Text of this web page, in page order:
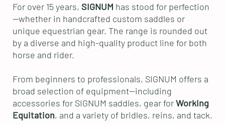
For over 15 years, SIGNUM has stood for perfection
—whether in handcrafted custom saddles or
unique equestrian gear. The range is rounded out
by a diverse and high-quality product line for both
horse and rider.
From beginners to professionals, SIGNUM offers a
broad selection of equipment—including
accessories for SIGNUM saddles, gear forWorking
Equitation, and a variety of bridles, reins, and tack.